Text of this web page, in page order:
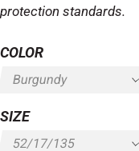
protection standards.
COLOR
SIZE